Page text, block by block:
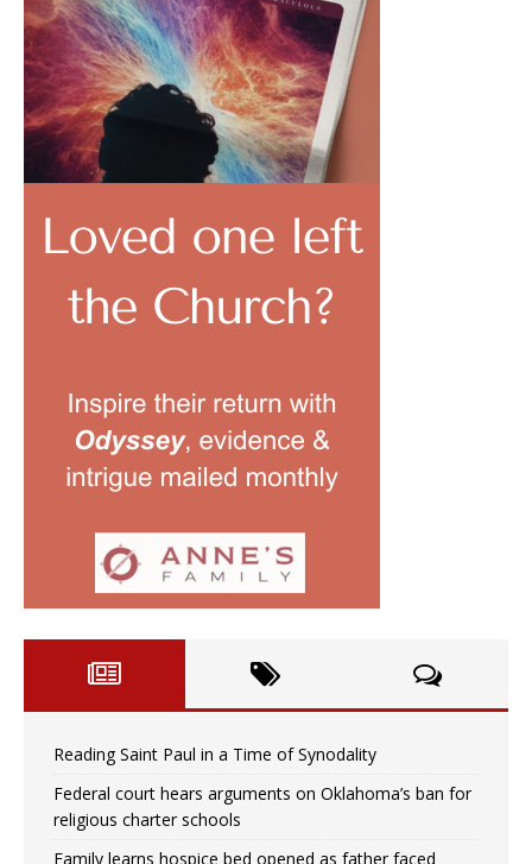
Reading Saint Paul in a Time of Synodality
Federal court hears arguments on Oklahoma’s ban for
religious charter schools
Family learns hospice bed opened as father faced